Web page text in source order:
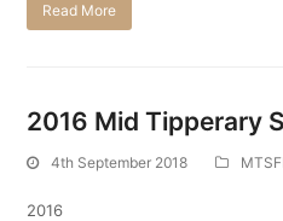
Read More
2016 Mid Tipperary
4th September 2018
2016